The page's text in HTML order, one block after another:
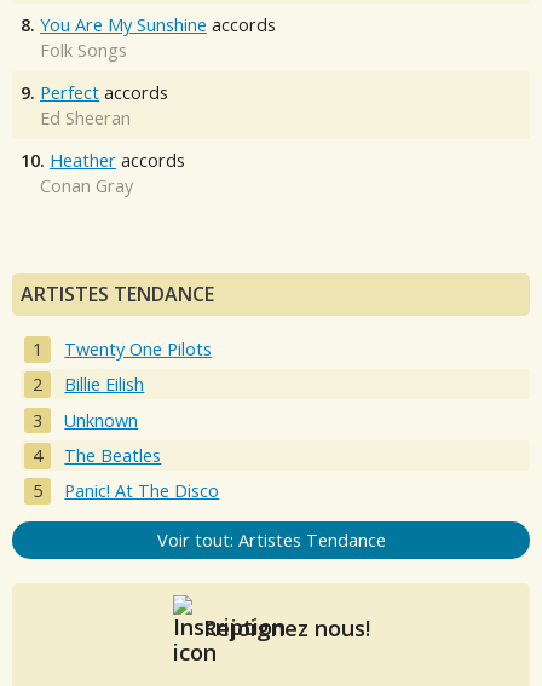
8. You Are My Sunshine accords
Folk Songs
9. Perfect accords
Ed Sheeran
10. Heather accords
Conan Gray
ARTISTES TENDANCE
Twenty One Pilots
Billie Eilish
Unknown
The Beatles
Panic! At The Disco
Voir tout: Artistes Tendance
Rejoignez nous!